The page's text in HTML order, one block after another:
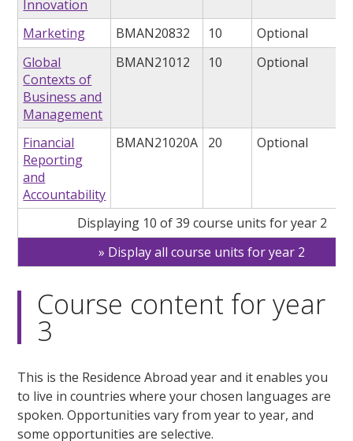
Innovation
Marketing BMAN20832 10
Optional
Global
Contexts of
Business and
Management
BMAN21012 10 Optional
Financial
Reporting
and
Accountability
BMAN21020A 20 Optional
Displaying 10 of 39 course units for year 2
Display all course units for year 2
Course content for year
3
This is the Residence Abroad year and it enables you
to live in countries where your chosen languages are
spoken. Opportunities vary from year to year, and
some opportunities are selective.